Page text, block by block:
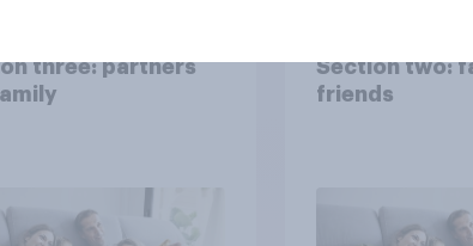
three: partners
Section two:
friends